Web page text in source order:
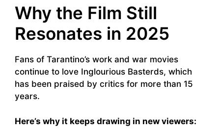
Why the Film Still
Resonates in 2025
Fans of Tarantino’s work and war movies
continue to love Inglourious Basterds, which
has been praised by critics for more than 15
years.
Here’s why it keeps drawing in new viewers: